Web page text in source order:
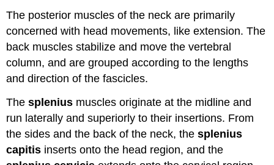
The posterior muscles of the neck are primarily
concerned with head movements, like extension. The
back muscles stabilize and move the vertebral
column, and are grouped according to the lengths
and direction of the fascicles.
Thesplenius muscles originate at the midline and
run laterally and superiorly to their insertions. From
the sides and the back of the neck, thesplenius
capitis inserts onto the head region, and the